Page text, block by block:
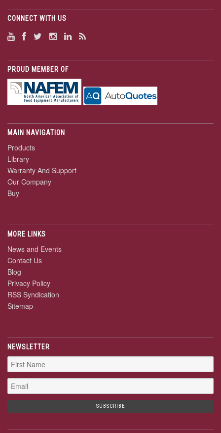
CONNECT WITH US
PROUD MEMBER OF
MAIN NAVIGATION
Products
Library
Warranty And Support
Our Company
Buy
MORE LINKS
News and Events
Contact Us
Blog
Privacy Policy
RSS Syndication
Sitemap
NEWSLETTER